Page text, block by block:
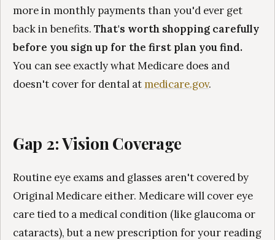
more in monthly payments than you'd ever get
back in benefits. That's worth shopping carefully
before you sign up for the first plan you find.
You can see exactly what Medicare does and
doesn't cover for dental at medicare.gov.
Gap 2: Vision Coverage
Routine eye exams and glasses aren't covered by
Original Medicare either. Medicare will cover eye
care tied to a medical condition (like glaucoma or
cataracts), but a new prescription for your reading